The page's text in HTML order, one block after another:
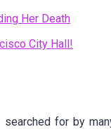
Her Death
City Hall!
for by